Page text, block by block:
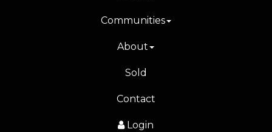
Communities
About
Sold
Contact
Login